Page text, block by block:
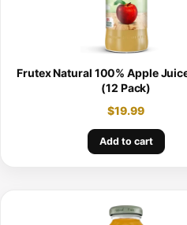
Frutex Natural 100% Apple
(12 Pack)
$19.99
Add to cart